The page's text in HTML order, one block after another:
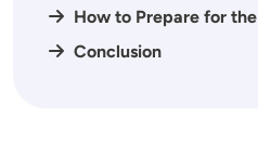
How to Prepare for
Conclusion